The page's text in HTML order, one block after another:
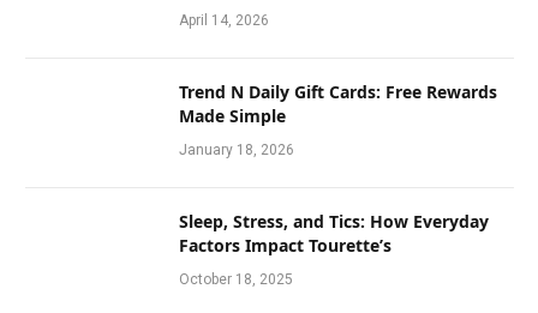
April 14, 2026
Trend N Daily Gift Cards: Free Rewards
Made Simple
January 18, 2026
Sleep, Stress, and Tics: How Everyday
Factors Impact Tourette’s
October 18, 2025